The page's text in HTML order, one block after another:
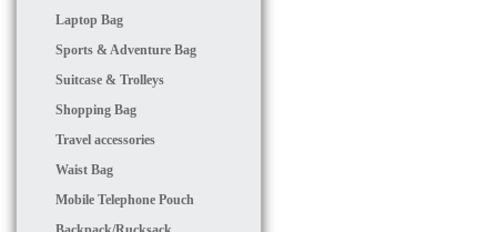
Laptop Bag
Sports & Adventure Bag
Suitcase & Trolleys
Shopping Bag
Travel accessories
Waist Bag
Mobile Telephone Pouch